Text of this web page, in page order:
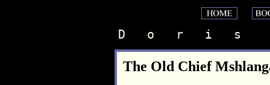
D   o   r   i   s
The Old Chief